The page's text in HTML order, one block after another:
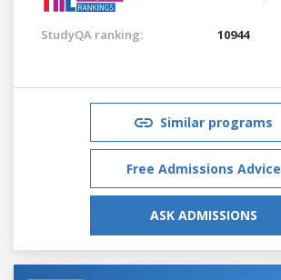
StudyQA ranking: 10944
Similar programs
Free Admissions Advice
ASK ADMISSIONS